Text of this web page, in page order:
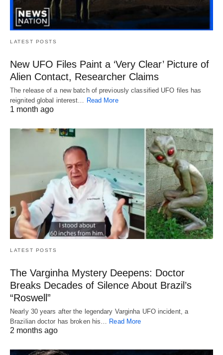
LATEST POSTS
New UFO Files Paint a ‘Very Clear’ Picture of
Alien Contact, Researcher Claims
The release of a new batch of previously classified UFO files has
reignited global interest…
Read More
1 month ago
LATEST POSTS
The Varginha Mystery Deepens: Doctor
Breaks Decades of Silence About Brazil’s
“Roswell”
Nearly 30 years after the legendary Varginha UFO incident, a
Brazilian doctor has broken his… Read More
2 months ago